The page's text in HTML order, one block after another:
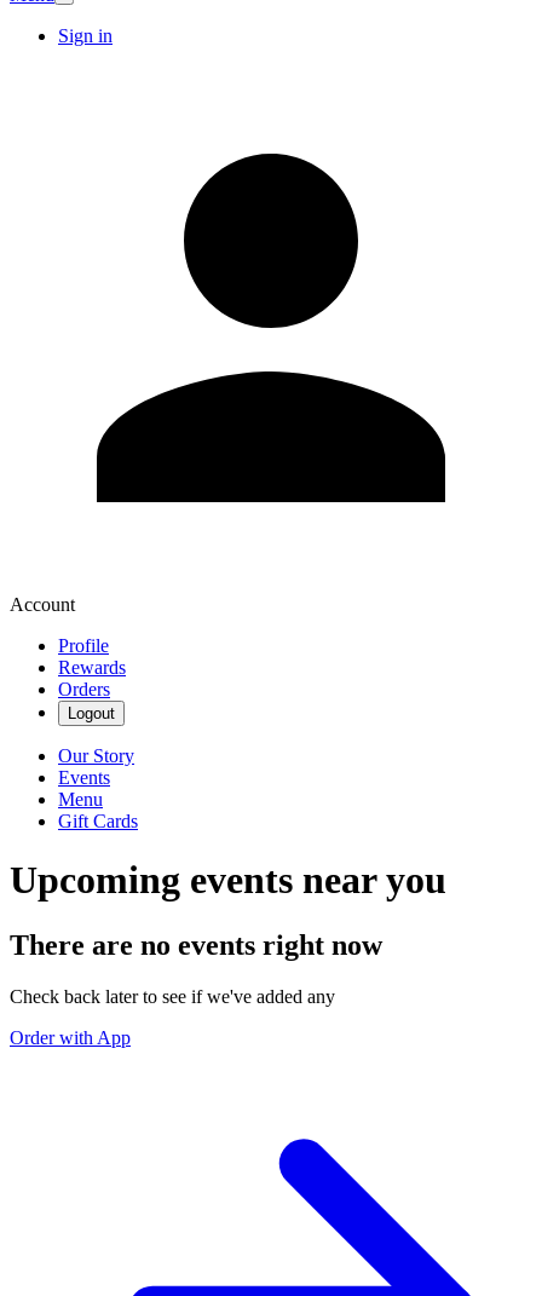
Sign in
Account
Profile
Rewards
Orders
Logout
Our Story
Events
Menu
Gift Cards
Upcoming events near you
There are no events right now
Check back later to see if we've added any
Order with App